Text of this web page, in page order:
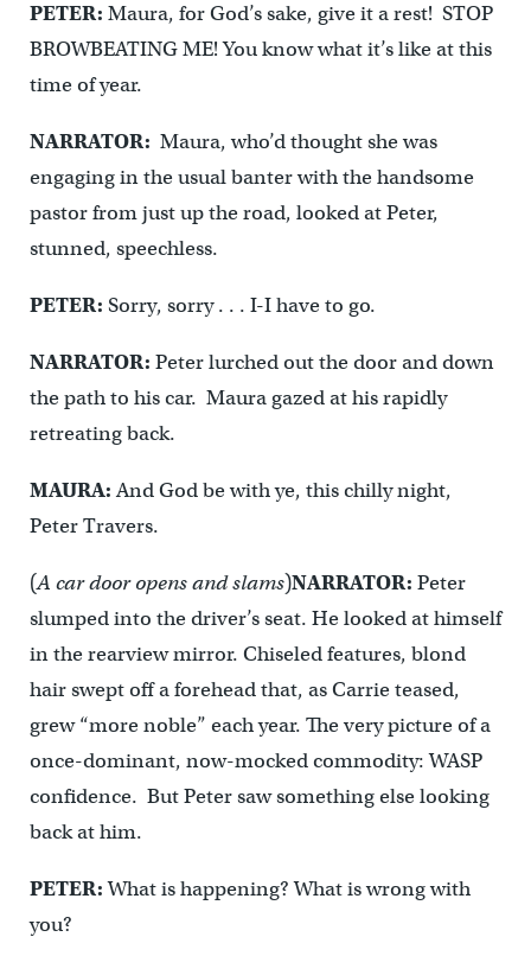
PETER: Maura, for God’s sake, give it a rest! STOP
BROWBEATING ME! You know what it’s like at this
time of year.
NARRATOR: Maura, who’d thought she was
engaging in the usual banter with the handsome
pastor from just up the road, looked at Peter,
stunned, speechless.
PETER: Sorry, sorry . . . I-I have to go.
NARRATOR: Peter lurched out the door and down
the path to his car. Maura gazed at his rapidly
retreating back.
MAURA:And God be with ye, this chilly night,
Peter Travers.
(A car door opens and slams)NARRATOR: Peter
slumped into the driver’s seat. He looked at himself
in the rearview mirror. Chiseled features, blond
hair swept off a forehead that, as Carrie teased,
grew “more noble” each year. The very picture of a
once-dominant, now-mocked commodity: WASP
confidence. But Peter saw something else looking
back at him.
PETER:What is happening? What is wrong with
you?